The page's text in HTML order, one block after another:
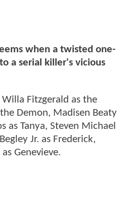
when a twisted one-
a serial killer's vicious
Fitzgerald as the
Demon, Madisen Beaty
as Tanya, Steven Michael
Jr. as Frederick,
Genevieve.